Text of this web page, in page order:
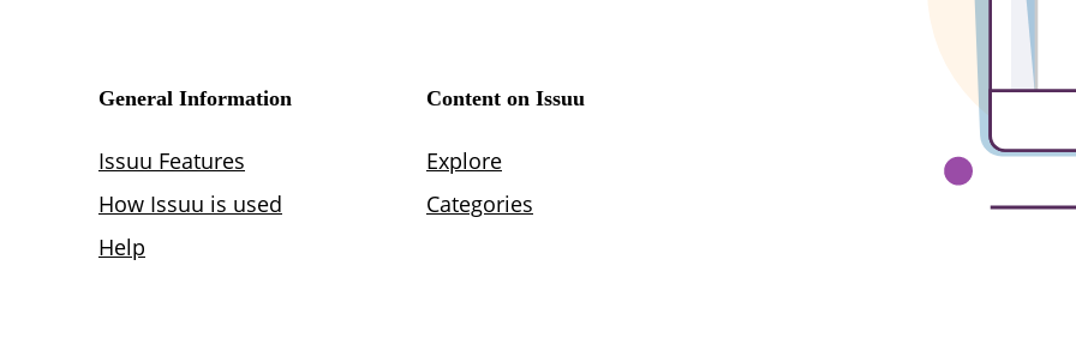
General Information
Issuu Features
How Issuu is used
Help
Content on Issuu
Explore
Categories